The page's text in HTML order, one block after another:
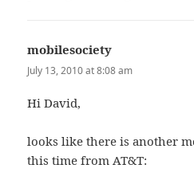
mobilesociety
July 13, 2010 at 8:08 am
Hi David,
looks like there is another
this time from AT&T: